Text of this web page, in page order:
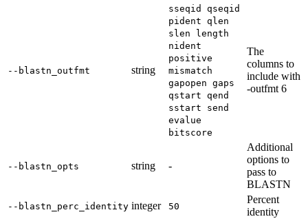
--blastn_outfmt string
sseqid qseqid
pident qlen
slen length
nident
positive
mismatch
gapopen gaps
qstart qend
sstart send
evalue
bitscore
The
columns to
include with
-outfmt 6
--blastn_opts string -
Additional
options to
pass to
BLASTN
--blastn_perc_identity integer 50
Percent
identity